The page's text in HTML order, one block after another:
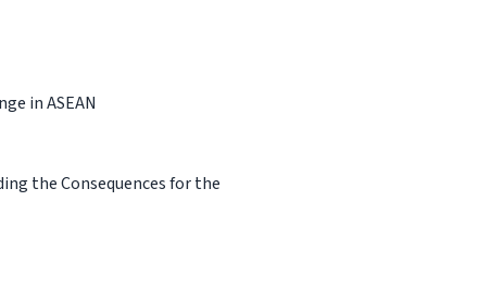
in ASEAN
the Consequences for the